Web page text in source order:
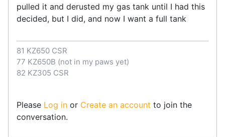
pulled it and derusted my gas tank until I had this
decided, but I did, and now I want a full tank
81 KZ650 CSR
77 KZ650B (not in my paws yet)
82 KZ305 CSR
Please Log in or Create an account to join the
conversation.